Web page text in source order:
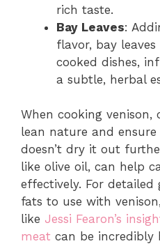
rich taste.
Bay Leaves:
flavor, bay
cooked dishes,
a subtle, herbal
When cooking venison,
lean nature and
doesn’t dry it out
like olive oil, can help
effectively. For
fats to use with
like Jessi Fearon’s
meat can be incredibly